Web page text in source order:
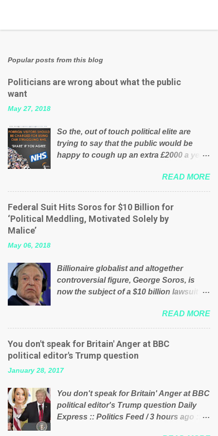
Popular posts from this blog
Politicians are wrong about what the public
want
May 27, 2018
So the, out of touch political elite are
trying to say that the public would be
happy to cough up an extra £2000 a year,
Advertisers website Wrong! While many
British families struggle to make ends
meet, the political elite thinks that people
will be glad to fund a failing business that
is being run into the ground because of
Many people on Facebook have shared
the above post on various pages; a large
number of those people don't even do
than just yes men weighed down by the
chains of political correctness, they
would see that the people of Britain have
had enough. Ever increasing taxation to
opposition or a classic party political
paper dragon! (Paper Dragon): a
politician or political party who ca...
READ MORE
Federal Suit Hits Soros for $10 Billion for
‘Political Meddling, Motivated Solely by
Malice’
May 06, 2018
Billionaire globalist and altogether
controversial figure, George Soros, is
now the subject of a $10 billion lawsuit
billionaire” for meddling in the affairs of a
sovereign African nation — purely for
personal reasons — in what critics say
typifies his modus operandi. See what
others are saying about Soros and who
he is in the comments section below.
financier and manager of a global
network of nonprofits will be forced by
BSG Resources’ lawsuit to answer for
READ MORE
You don't speak for Britain' Anger at BBC
political editor's Trump question
January 28, 2017
You don't speak for Britain' Anger at BBC
political editor's Trump question Daily
Express :: Politics Feed / 3 hours ago ::